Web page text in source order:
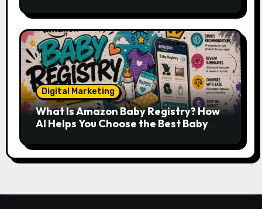
Tech Leaders
Digital Marketing
What Is Amazon Baby Registry? How
AI Helps You Choose the Best Baby